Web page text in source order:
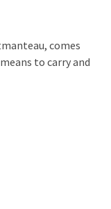
comes
to carry and